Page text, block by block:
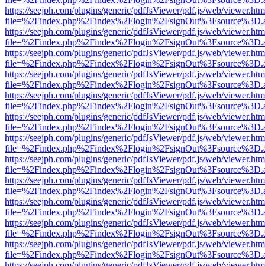
https://seejph.com/plugins/generic/pdfJsViewer/pdf.js/web/
https://seejph.com/plugins/generic/pdfJsViewer/pdf.js/web/
https://seejph.com/plugins/generic/pdfJsViewer/pdf.js/web/
https://seejph.com/plugins/generic/pdfJsViewer/pdf.js/web/
https://seejph.com/plugins/generic/pdfJsViewer/pdf.js/web/
https://seejph.com/plugins/generic/pdfJsViewer/pdf.js/web/
https://seejph.com/plugins/generic/pdfJsViewer/pdf.js/web/
https://seejph.com/plugins/generic/pdfJsViewer/pdf.js/web/
https://seejph.com/plugins/generic/pdfJsViewer/pdf.js/web/
https://seejph.com/plugins/generic/pdfJsViewer/pdf.js/web/
https://seejph.com/plugins/generic/pdfJsViewer/pdf.js/web/
https://seejph.com/plugins/generic/pdfJsViewer/pdf.js/web/